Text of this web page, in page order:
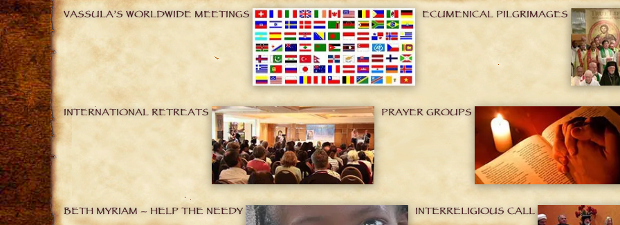
VASSULA’S WORLDWIDE MEETINGS ECUMENICAL PILGRIMAGES
INTERNATIONAL RETREATS PRAYER GROUPS
BETH MYRIAM – HELP THE NEEDY INTERRELIGIOUS CALL